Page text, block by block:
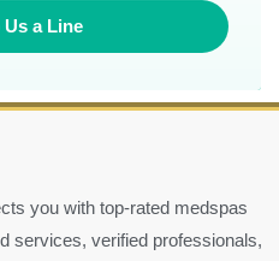
Us a Line
you with top-rated medspas
services, verified professionals,